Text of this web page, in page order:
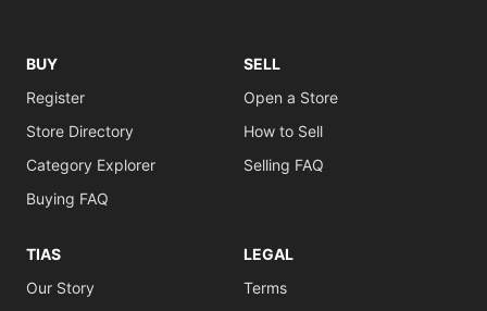
BUY
Register
Store Directory
Category Explorer
Buying FAQ
SELL
Open a Store
How to Sell
Selling FAQ
TIAS
Our Story
LEGAL
Terms